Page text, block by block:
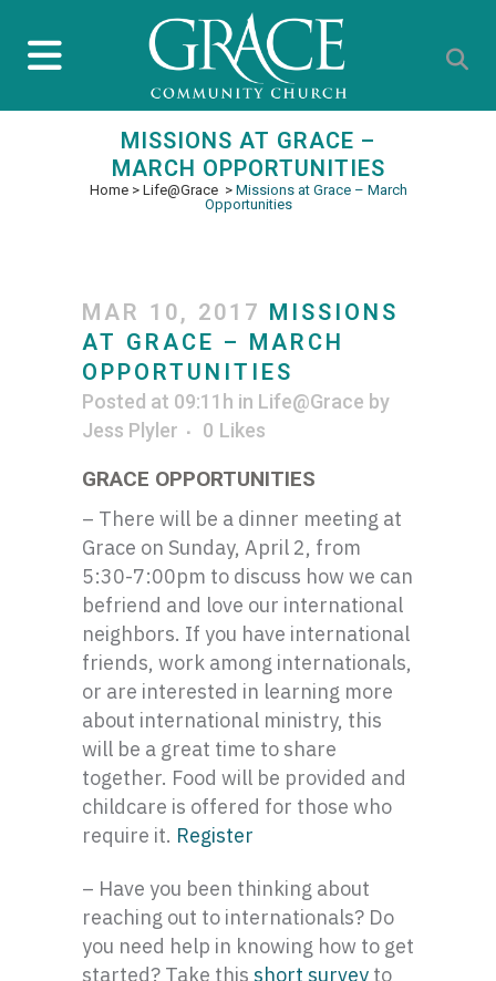
MISSIONS AT GRACE –
MARCH OPPORTUNITIES
Home> Life@Grace > Missions at Grace – March
Opportunities
MAR 10, 2017 MISSIONS
AT GRACE – MARCH
OPPORTUNITIES
Posted at 09:11h in Life@Grace by
Jess Plyler
0 Likes
GRACE OPPORTUNITIES
– There will be a dinner meeting at
Grace on Sunday, April 2, from
5:30-7:00pm to discuss how we can
befriend and love our international
neighbors. If you have international
friends, work among internationals,
or are interested in learning more
about international ministry, this
will be a great time to share
together. Food will be provided and
childcare is offered for those who
require it. Register
– Have you been thinking about
reaching out to internationals? Do
you need help in knowing how to get
started? Take this short survey to